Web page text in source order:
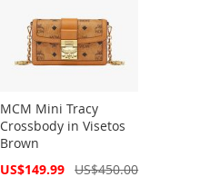
MCM Mini Tracy
Crossbody in Visetos
Brown
Special
US$149.99 US$450.00